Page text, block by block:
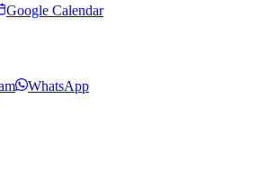
Google Calendar
WhatsApp